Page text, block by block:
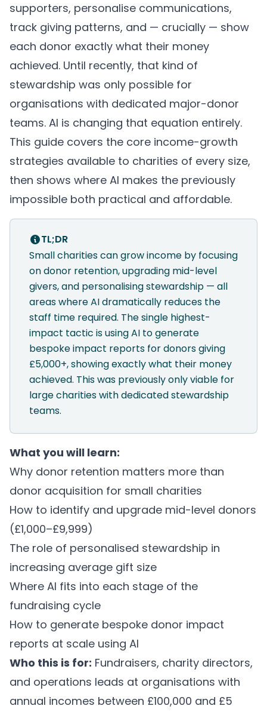
supporters, personalise communications,
track giving patterns, and — crucially — show
each donor exactly what their money
achieved. Until recently, that kind of
stewardship was only possible for
organisations with dedicated major-donor
teams. AI is changing that equation entirely.
This guide covers the core income-growth
strategies available to charities of every size,
then shows where AI makes the previously
impossible both practical and affordable.
TL;DR
Small charities can grow income by focusing
on donor retention, upgrading mid-level
givers, and personalising stewardship — all
areas where AI dramatically reduces the
staff time required. The single highest-
impact tactic is using AI to generate
bespoke impact reports for donors giving
£5,000+, showing exactly what their money
achieved. This was previously only viable for
large charities with dedicated stewardship
teams.
What you will learn:
Why donor retention matters more than
donor acquisition for small charities
How to identify and upgrade mid-level donors
(£1,000–£9,999)
The role of personalised stewardship in
increasing average gift size
Where AI fits into each stage of the
fundraising cycle
How to generate bespoke donor impact
reports at scale using AI
Who this is for: Fundraisers, charity directors,
and operations leads at organisations with
annual incomes between £100,000 and £5